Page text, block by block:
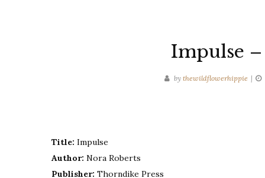
Impulse
by thewildflowerhippie
Title: Impulse
Author: Nora Roberts
Publisher: Thorndike Press